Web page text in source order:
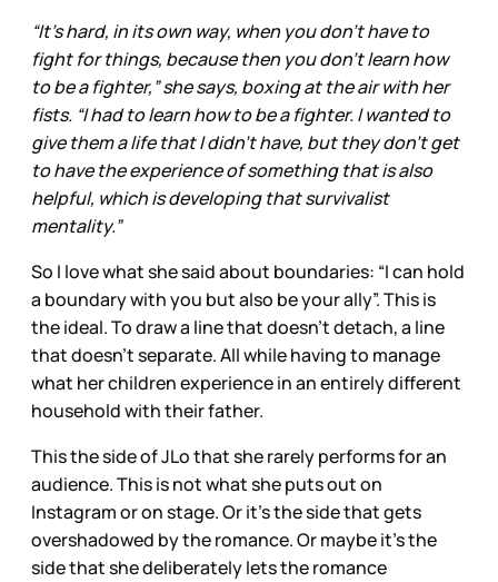
“It’s hard, in its own way, when you don’t have to
fight for things, because then you don’t learn how
to be a fighter,” she says, boxing at the air with her
fists. “I had to learn how to be a fighter. I wanted to
give them a life that I didn’t have, but they don’t get
to have the experience of something that is also
helpful, which is developing that survivalist
mentality.”
So I love what she said about boundaries: “I can hold
a boundary with you but also be your ally”. This is
the ideal. To draw a line that doesn’t detach, a line
that doesn’t separate. All while having to manage
what her children experience in an entirely different
household with their father.
This the side of JLo that she rarely performs for an
audience. This is not what she puts out on
Instagram or on stage. Or it’s the side that gets
overshadowed by the romance. Or maybe it’s the
side that she deliberately lets the romance